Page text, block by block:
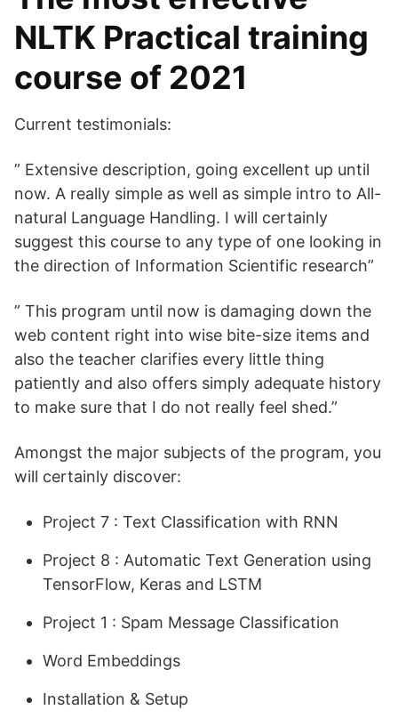
NLTK Practical training
course of 2021
Current testimonials:
” Extensive description, going excellent up until
now. A really simple as well as simple intro to All-
natural Language Handling. I will certainly
suggest this course to any type of one looking in
the direction of Information Scientific research”
” This program until now is damaging down the
web content right into wise bite-size items and
also the teacher clarifies every little thing
patiently and also offers simply adequate history
to make sure that I do not really feel shed.”
Amongst the major subjects of the program, you
will certainly discover:
Project 7 : Text Classification with RNN
Project 8 : Automatic Text Generation using
TensorFlow, Keras and LSTM
Project 1 : Spam Message Classification
Word Embeddings
Installation & Setup